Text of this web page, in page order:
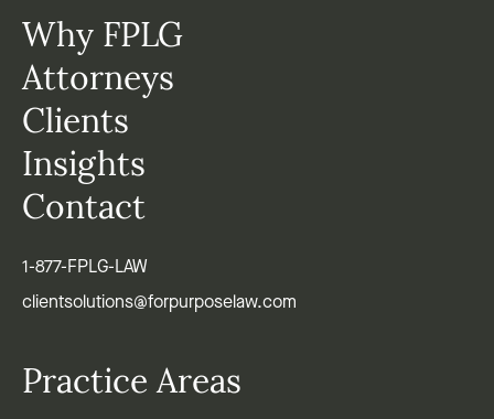
Why FPLG
Attorneys
Clients
Insights
Contact
1-877-FPLG-LAW
clientsolutions@forpurposelaw.com
Practice Areas